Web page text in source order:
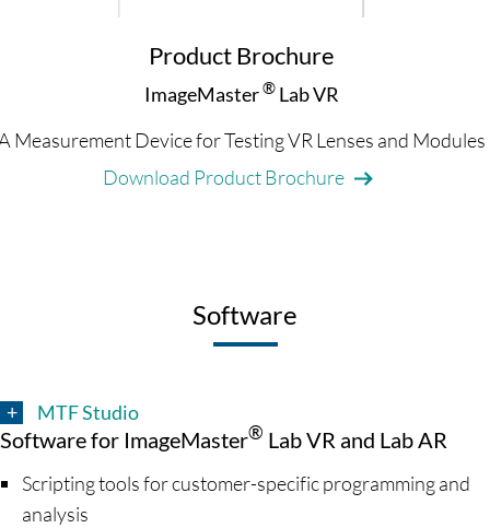
Product Brochure
ImageMaster®Lab VR
Measurement Device for Testing VR Lenses and Modules
Download Product Brochure
Software
MTF Studio
Software for ImageMaster® Lab VR and Lab AR
Scripting tools for customer-specific programming and
analysis